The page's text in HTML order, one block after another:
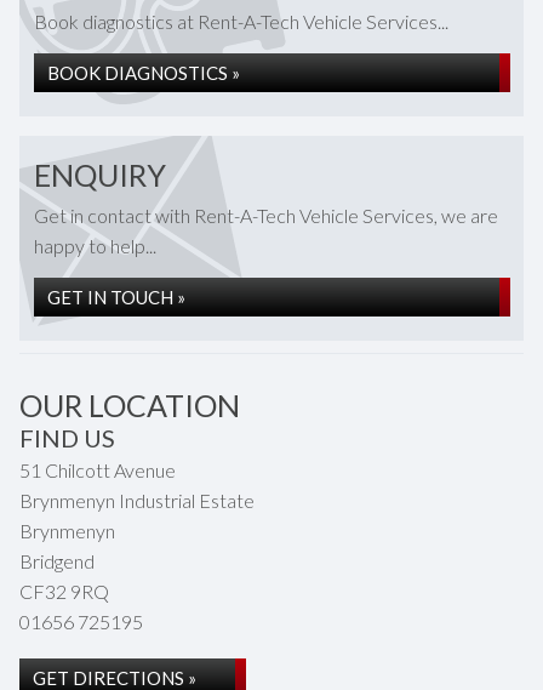
Book diagnostics at Rent-A-Tech Vehicle Services...
BOOK DIAGNOSTICS »
ENQUIRY
Get in contact with Rent-A-Tech Vehicle Services, we are
happy to help...
GET IN TOUCH »
OUR LOCATION
FIND US
51 Chilcott Avenue
Brynmenyn Industrial Estate
Brynmenyn
Bridgend
CF32 9RQ
01656 725195
GET DIRECTIONS »